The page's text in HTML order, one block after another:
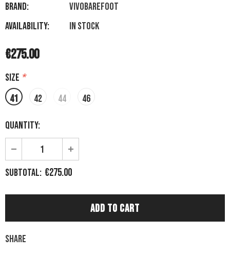
Brand:
VIVOBAREFOOT
Availability:
In stock
€275.00
Size *
41
42 44 46
Quantity:
Subtotal: €275.00
Share